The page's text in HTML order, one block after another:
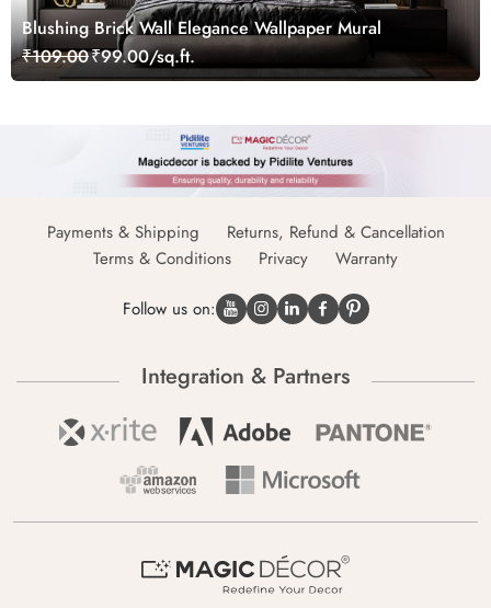
Blushing Brick Wall Elegance Wallpaper Mural
₹109.00₹99.00/sq.ft.
Payments & Shipping
Returns, Refund & Cancellation
Terms & Conditions
Privacy Warranty
Follow us on:
Integration & Partners